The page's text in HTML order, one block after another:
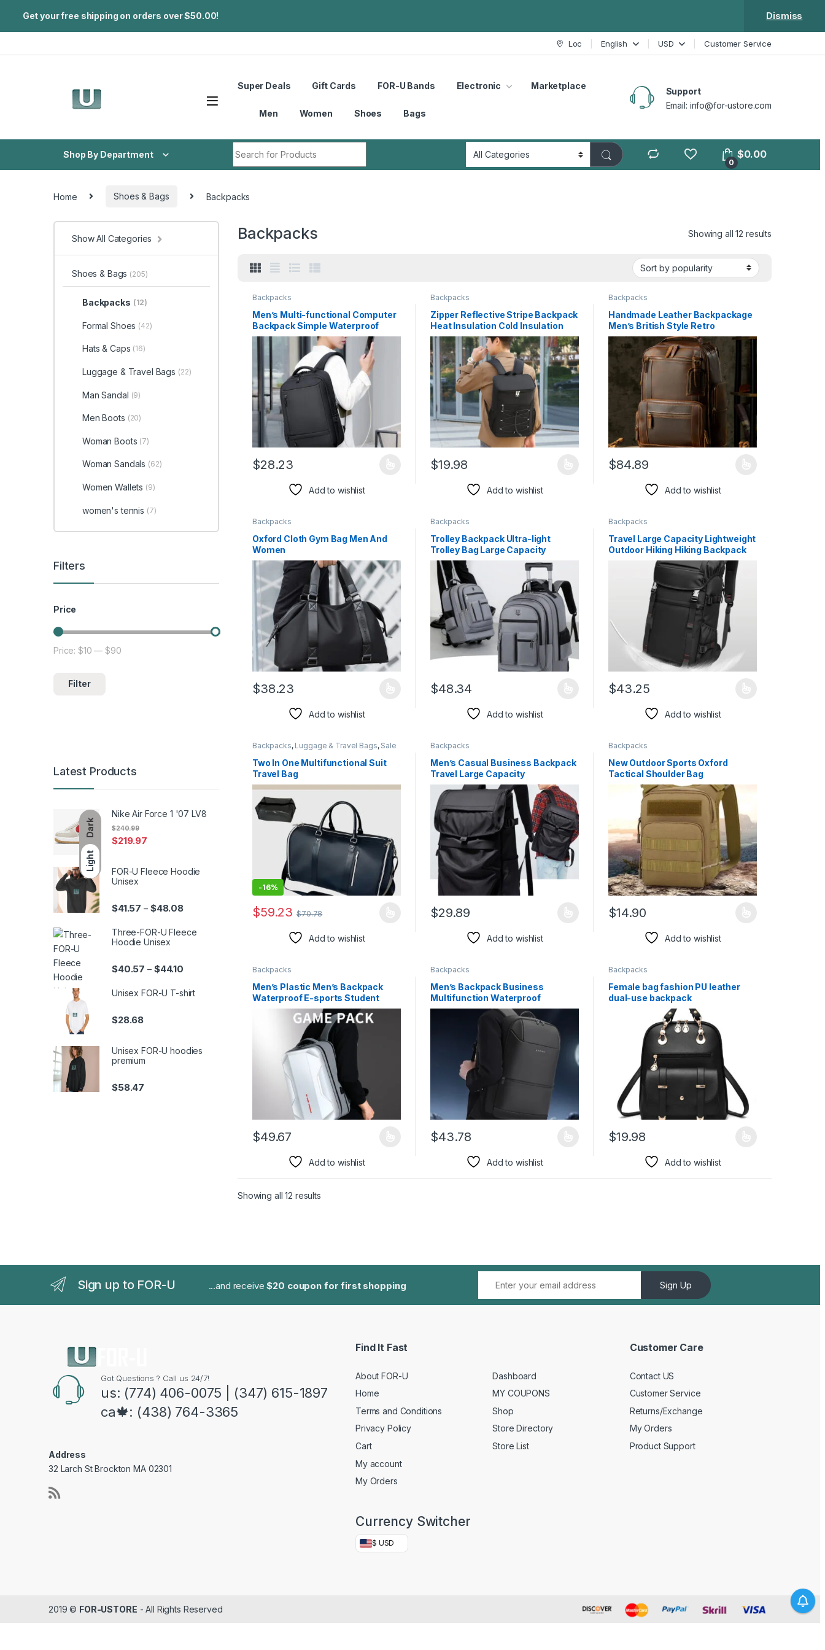
Dark
Light
Get your free shipping on orders over $50.00! Dismiss
Loc English USD Customer Service
Super Deals Gift Cards FOR-U Bands Electronic Marketplace
Men Women Shoes Bags
Support
Email: info@for-ustore.com
Shop By Department
0
$0.00
Home Shoes & Bags Backpacks
Backpacks Showing all 12 results
Backpacks
Men’s Multi-functional Computer
Backpack Simple Waterproof
$28.23
This product has multiple variants. The options may be chosen on the product page
Add to wishlist
Backpacks
Zipper Reflective Stripe Backpack
Heat Insulation Cold Insulation
$19.98
This product has multiple variants. The options may be chosen on the product page
Add to wishlist
Backpacks
Handmade Leather Backpackage
Men’s British Style Retro
$84.89
This product has multiple variants. The options may
Add to wishlist
Backpacks
Oxford Cloth Gym Bag Men And
Women
$38.23
This product has multiple variants. The options may be chosen on the product page
Add to wishlist
Backpacks
Trolley Backpack Ultra-light
Trolley Bag Large Capacity
Single-directional Wheel
$48.34
This product has multiple variants. The options may be chosen on the product page
Add to wishlist
Backpacks
Travel Large Capacity Lightweight
Outdoor Hiking Hiking Backpack
$43.25
This product has multiple variants. The options may
Add to wishlist
Backpacks, Luggage & Travel Bags, Sale
Two In One Multifunctional Suit
Travel Bag
-16%
$59.23 $70.78
This product has multiple variants. The options may be chosen on the product page
Add to wishlist
Backpacks
Men’s Casual Business Backpack
Travel Large Capacity
$29.89
This product has multiple variants. The options may be chosen on the product page
Add to wishlist
Backpacks
New Outdoor Sports Oxford
Tactical Shoulder Bag
$14.90
This product has multiple variants. The options may
Add to wishlist
Backpacks
Men’s Plastic Men’s Backpack
Waterproof E-sports Student
Hard Case Computer
$49.67
This product has multiple variants. The options may be chosen on the product page
Add to wishlist
Backpacks
Men’s Backpack Business
Multifunction Waterproof
$43.78
This product has multiple variants. The options may be chosen on the product page
Add to wishlist
Backpacks
Female bag fashion PU leather
dual-use backpack
$19.98
This product has multiple variants. The options may
Add to wishlist
Showing all 12 results
Show All Categories
Shoes & Bags (205)
Backpacks (12)
Formal Shoes (42)
Hats & Caps (16)
Luggage & Travel Bags (22)
Man Sandal (9)
Men Boots (20)
Woman Boots (7)
Woman Sandals (62)
Women Wallets (9)
women's tennis (7)
Filters
Price
Min price
Max price
Filter
Price:$10 —$90
Latest Products
Nike Air Force 1 '07 LV8
$219.97
$240.99
FOR-U Fleece Hoodie
Unisex
$41.57 – $48.08Price range: $41.57 through $48.08
Three-FOR-U Fleece
Hoodie Unisex
$40.57 – $44.10 Price range: $40.57 through $44.10
Unisex FOR-U T-shirt
$28.68
Unisex FOR-U hoodies
premium
$58.47
Sign up to FOR-U ...and receive$20 coupon for first shopping Sign Up
Got Questions ? Call us 24/7!
us: (774) 406-0075 | (347) 615-1897
ca🍁: (438) 764-3365
Address
32 Larch St Brockton MA 02301
Find It Fast
About FOR-U
Home
Terms and Conditions
Privacy Policy
Cart
My account
My Orders
Dashboard
MY COUPONS
Shop
Store Directory
Store List
Customer Care
Contact US
Customer Service
Returns/Exchange
My Orders
Product Support
Currency Switcher
$ USD
2019 © FOR-USTORE - All Rights Reserved